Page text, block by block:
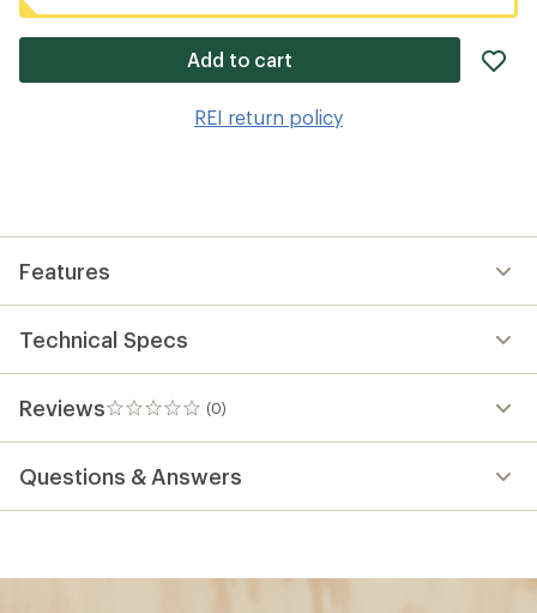
Add to cart
REI return policy
Features
Technical Specs
Reviews (0)
0
reviews
Questions & Answers